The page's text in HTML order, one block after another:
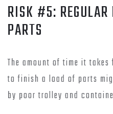
RISK #5: REGULAR
PARTS
The amount of time it
to finish a load of parts
by poor trolley and